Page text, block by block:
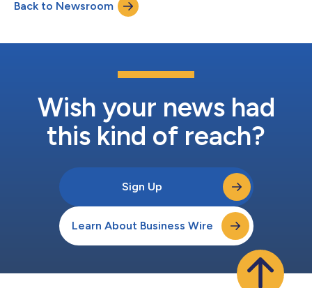
governance (ESG) best practices. Stratasys, together with
Addion GmbH, were named a TCT Awa...
Back to Newsroom
Wish your news had
this kind of reach?
Sign Up
Learn About Business Wire